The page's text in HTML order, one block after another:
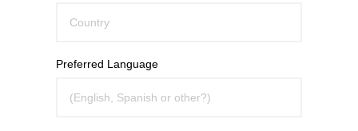
Preferred Language